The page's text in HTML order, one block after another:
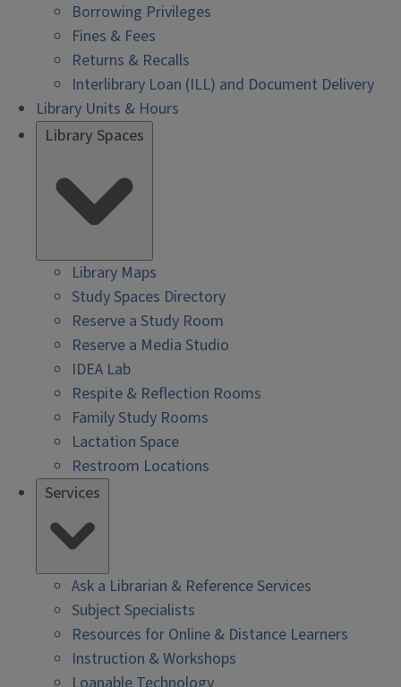
Borrowing Privileges
Fines & Fees
Returns & Recalls
Interlibrary Loan (ILL) and Document Delivery
Library Units & Hours
Library Spaces
Library Maps
Study Spaces Directory
Reserve a Study Room
Reserve a Media Studio
IDEA Lab
Respite & Reflection Rooms
Family Study Rooms
Lactation Space
Restroom Locations
Services
Ask a Librarian & Reference Services
Subject Specialists
Resources for Online & Distance Learners
Instruction & Workshops